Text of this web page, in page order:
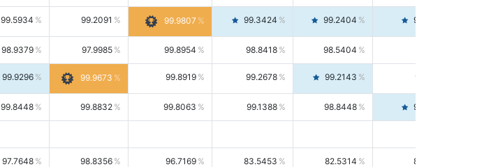
99.5934 99.2091 99.9807 99.3424 99.2404 99.4446
98.9379 97.9985 99.8954 98.8418 98.5404
99.9296 99.9673 99.8919 99.2678 99.2143 99.3213
99.8448 99.8832 99.8063 99.1388 98.8448 99.4346
97.7648 98.8356 96.7169 83.5453 82.5314 84.5844